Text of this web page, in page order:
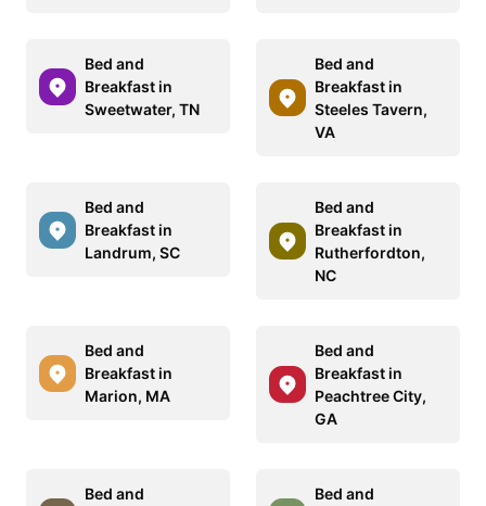
Bed and
Breakfast in
Sweetwater, TN
Bed and
Breakfast in
Steeles Tavern,
VA
Bed and
Breakfast in
Landrum, SC
Bed and
Breakfast in
Rutherfordton,
NC
Bed and
Breakfast in
Marion, MA
Bed and
Breakfast in
Peachtree City,
GA
Bed and
Bed and